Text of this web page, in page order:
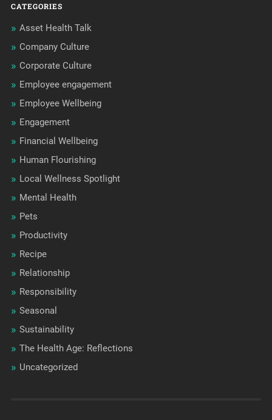
CATEGORIES
Asset Health Talk
Company Culture
Corporate Culture
Employee engagement
Employee Wellbeing
Engagement
Financial Wellbeing
Human Flourishing
Local Wellness Spotlight
Mental Health
Pets
Productivity
Recipe
Relationship
Responsibility
Seasonal
Sustainability
The Health Age: Reflections
Uncategorized